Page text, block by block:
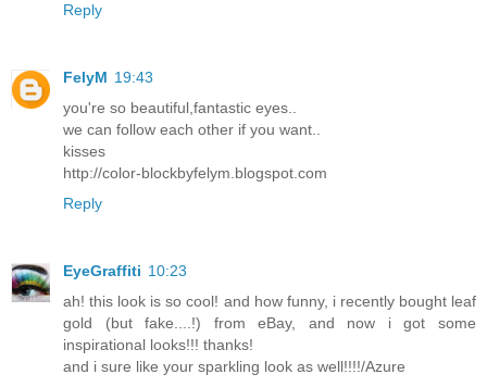
Reply
FelyM 19:43
you're so beautiful,fantastic eyes..
we can follow each other if you want..
kisses
http://color-blockbyfelym.blogspot.com
Reply
EyeGraffiti 10:23
ah! this look is so cool! and how funny, i recently bought leaf
gold (but fake....!) from eBay, and now i got some
inspirational looks!!! thanks!
and i sure like your sparkling look as well!!!!/Azure